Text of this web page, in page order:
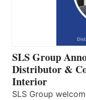
SLS Group
Distributor &
Interior
SLS Group